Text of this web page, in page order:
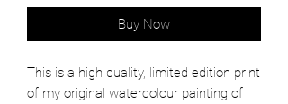
Buy Now
This is a high quality, limited edition print
of my original watercolour painting of